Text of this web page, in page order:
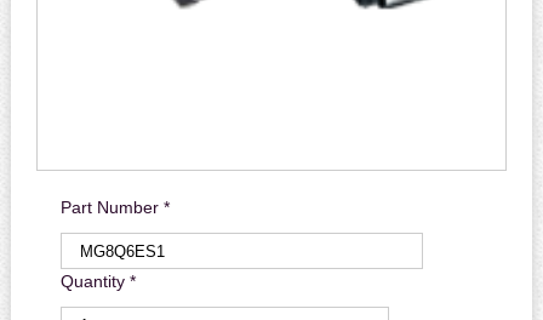
Part Number *
Quantity *